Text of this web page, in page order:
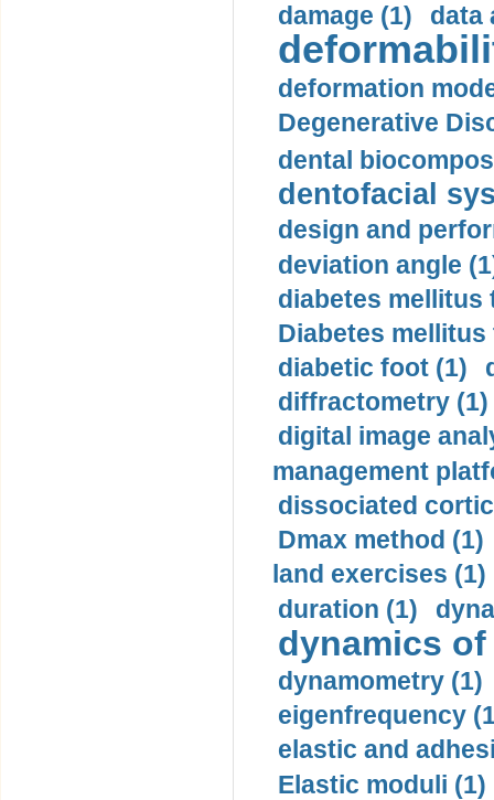
damage (1)
data
deformation
Degenerative
dental
dentofacial
design and
deviation angle
diabetes mellitus
Diabetes mellitus
diabetic foot (1)
diffractometry (1)
digital image
management
dissociated
Dmax method (1)
land exercises (1)
duration (1)
dynamics
dynamometry (1)
eigenfrequency
elastic and
Elastic moduli (1)